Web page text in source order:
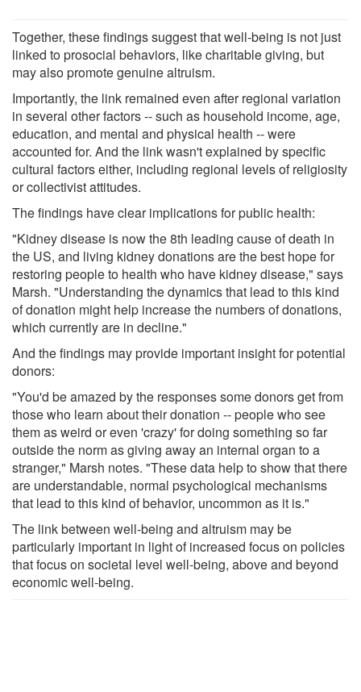
Together, these findings suggest that well-being is not just
linked to prosocial behaviors, like charitable giving, but
may also promote genuine altruism.
Importantly, the link remained even after regional variation
in several other factors -- such as household income, age,
education, and mental and physical health -- were
accounted for. And the link wasn't explained by specific
cultural factors either, including regional levels of religiosity
or collectivist attitudes.
The findings have clear implications for public health:
"Kidney disease is now the 8th leading cause of death in
the US, and living kidney donations are the best hope for
restoring people to health who have kidney disease," says
Marsh. "Understanding the dynamics that lead to this kind
of donation might help increase the numbers of donations,
which currently are in decline."
And the findings may provide important insight for potential
donors:
"You'd be amazed by the responses some donors get from
those who learn about their donation -- people who see
them as weird or even 'crazy' for doing something so far
outside the norm as giving away an internal organ to a
stranger," Marsh notes. "These data help to show that there
are understandable, normal psychological mechanisms
that lead to this kind of behavior, uncommon as it is."
The link between well-being and altruism may be
particularly important in light of increased focus on policies
that focus on societal level well-being, above and beyond
economic well-being.